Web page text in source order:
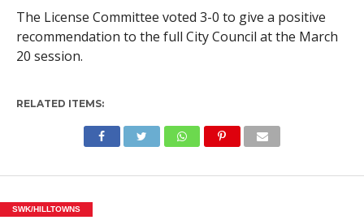
The License Committee voted 3-0 to give a positive
recommendation to the full City Council at the March
20 session.
RELATED ITEMS:
SWK/HILLTOWNS